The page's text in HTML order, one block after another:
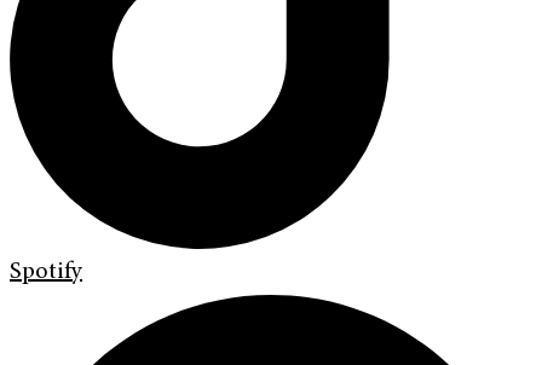
Spotify